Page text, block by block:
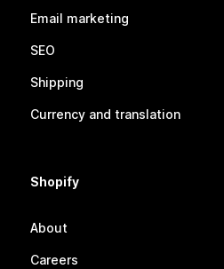
Email marketing
SEO
Shipping
Currency and translation
Shopify
About
Careers